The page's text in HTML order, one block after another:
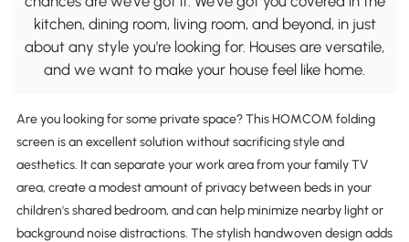
kitchen, dining room, living room, and beyond, in just
about any style you're looking for. Houses are versatile,
and we want to make your house feel like home.
Are you looking for some private space? This HOMCOM folding
screen is an excellent solution without sacrificing style and
aesthetics. It can separate your work area from your family TV
area, create a modest amount of privacy between beds in your
children's shared bedroom, and can help minimize nearby light or
background noise distractions. The stylish handwoven design adds